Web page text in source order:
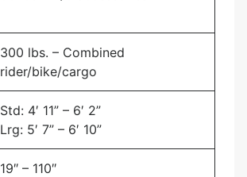
300 lbs. – Combined
rider/bike/cargo
Std: 4′ 11” – 6′ 2”
Lrg: 5′ 7” – 6′ 10”
19″ – 110″